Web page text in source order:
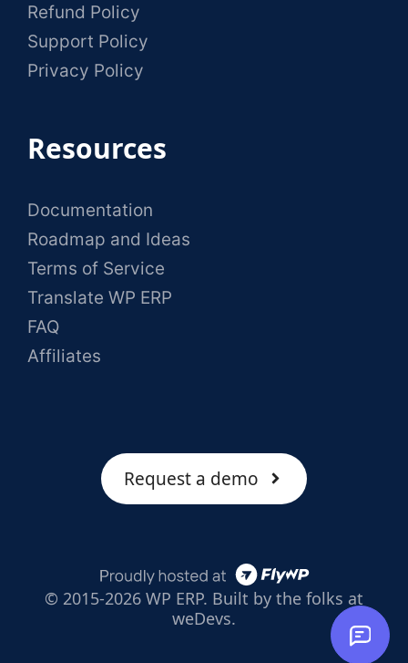
Refund Policy
Support Policy
Privacy Policy
Resources
Documentation
Roadmap and Ideas
Terms of Service
Translate WP ERP
FAQ
Affiliates
Request a demo
© 2015-2026 WP ERP. Built by the folks at
weDevs.